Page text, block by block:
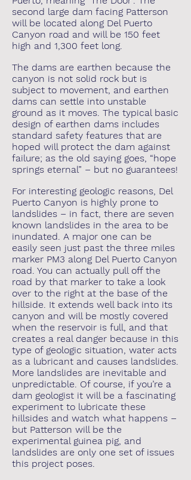
second large dam facing Patterson
will be located along Del Puerto
Canyon road and will be 150 feet
high and 1,300 feet long.
The dams are earthen because the
canyon is not solid rock but is
subject to movement, and earthen
dams can settle into unstable
ground as it moves. The typical basic
design of earthen dams includes
standard safety features that are
hoped will protect the dam against
failure; as the old saying goes, “hope
springs eternal” – but no guarantees!
For interesting geologic reasons, Del
Puerto Canyon is highly prone to
landslides – in fact, there are seven
known landslides in the area to be
inundated. A major one can be
easily seen just past the three miles
marker PM3 along Del Puerto Canyon
road. You can actually pull off the
road by that marker to take a look
over to the right at the base of the
hillside. It extends well back into its
canyon and will be mostly covered
when the reservoir is full, and that
creates a real danger because in this
type of geologic situation, water acts
as a lubricant and causes landslides.
More landslides are inevitable and
unpredictable. Of course, if you’re a
dam geologist it will be a fascinating
experiment to lubricate these
hillsides and watch what happens –
but Patterson will be the
experimental guinea pig, and
landslides are only one set of issues
this project poses.